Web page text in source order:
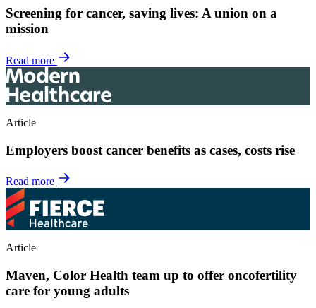
Screening for cancer, saving lives: A union on a
mission
Read more
Article
Employers boost cancer benefits as cases, costs rise
Read more
Article
Maven, Color Health team up to offer oncofertility
care for young adults